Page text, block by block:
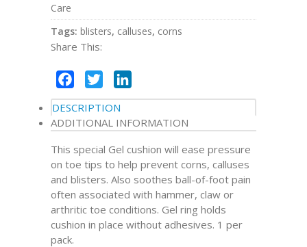
Care
Tags: blisters, calluses, corns
Share This:
Facebook
Twitter
DESCRIPTION
ADDITIONAL INFORMATION
This special Gel cushion will ease pressure
on toe tips to help prevent corns, calluses
and blisters. Also soothes ball-of-foot pain
often associated with hammer, claw or
arthritic toe conditions. Gel ring holds
cushion in place without adhesives. 1 per
pack.